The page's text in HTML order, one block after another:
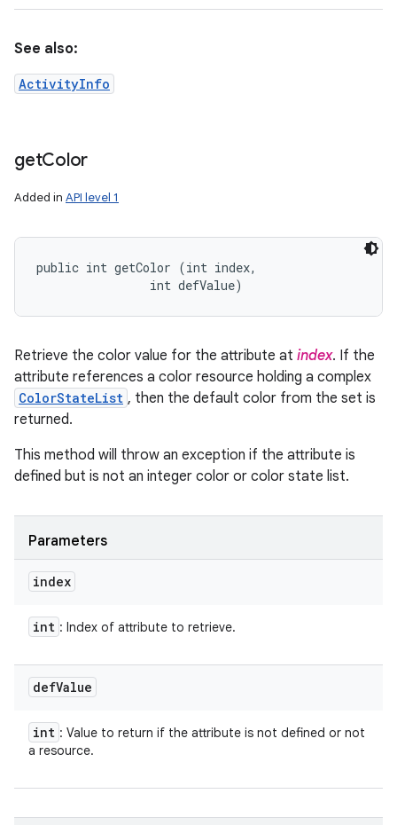
See also:
ActivityInfo
getColor
Added in API level 1
public int getColor (int index,
                int defValue)
Retrieve the color value for the attribute at index. If the
attribute references a color resource holding a complex
ColorStateList , then the default color from the set is
returned.
This method will throw an exception if the attribute is
defined but is not an integer color or color state list.
Parameters
index
int : Index of attribute to retrieve.
defValue
int : Value to return if the attribute is not defined or not
a resource.